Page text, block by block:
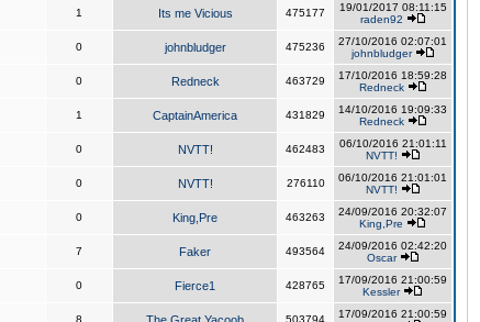
1 Its me Vicious 475177
19/01/2017 08:11:15
raden92
0 johnbludger 475236
27/10/2016 02:07:01
johnbludger
0 Redneck 463729
17/10/2016 18:59:28
Redneck
1 CaptainAmerica 431829
14/10/2016 19:09:33
Redneck
0 NVTT! 462483
06/10/2016 21:01:11
NVTT!
0 NVTT! 276110
06/10/2016 21:01:01
NVTT!
0 King,Pre 463263
24/09/2016 20:32:07
King,Pre
7 Faker 493564
24/09/2016 02:42:20
Oscar
0 Fierce1 428765
17/09/2016 21:00:59
Kessler
8 503794
17/09/2016 21:00:59